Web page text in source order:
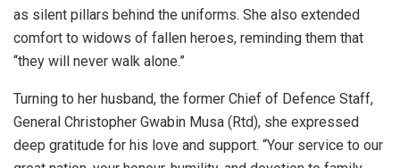
as silent pillars behind the uniforms. She also extended
comfort to widows of fallen heroes, reminding them that
“they will never walk alone.”
Turning to her husband, the former Chief of Defence Staff,
General Christopher Gwabin Musa (Rtd), she expressed
deep gratitude for his love and support. “Your service to our